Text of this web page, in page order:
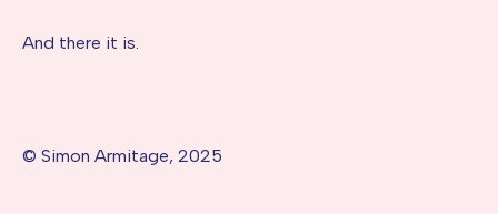
And there it is.
© Simon Armitage, 2025